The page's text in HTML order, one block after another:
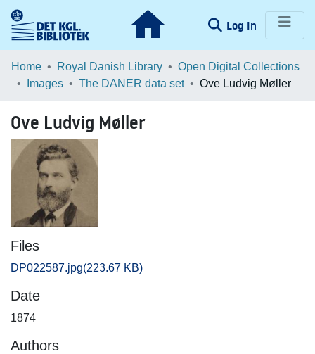
Log In (current)
Communities & Collections
Browse LOAR
Statistics
Home Royal Danish Library
Open Digital Collections
Images
The DANER data set Ove Ludvig Møller
Ove Ludvig Møller
Files
DP022587.jpg(223.67 KB)
Date
1874
Authors